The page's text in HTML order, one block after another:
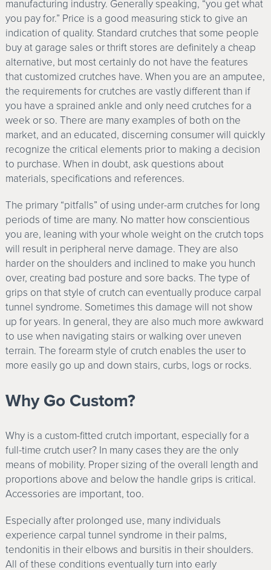
manufacturing industry. Generally speaking, “you get what
you pay for.” Price is a good measuring stick to give an
indication of quality. Standard crutches that some people
buy at garage sales or thrift stores are definitely a cheap
alternative, but most certainly do not have the features
that customized crutches have. When you are an amputee,
the requirements for crutches are vastly different than if
you have a sprained ankle and only need crutches for a
week or so. There are many examples of both on the
market, and an educated, discerning consumer will quickly
recognize the critical elements prior to making a decision
to purchase. When in doubt, ask questions about
materials, specifications and references.
The primary “pitfalls” of using under-arm crutches for long
periods of time are many. No matter how conscientious
you are, leaning with your whole weight on the crutch tops
will result in peripheral nerve damage. They are also
harder on the shoulders and inclined to make you hunch
over, creating bad posture and sore backs. The type of
grips on that style of crutch can eventually produce carpal
tunnel syndrome. Sometimes this damage will not show
up for years. In general, they are also much more awkward
to use when navigating stairs or walking over uneven
terrain. The forearm style of crutch enables the user to
more easily go up and down stairs, curbs, logs or rocks.
Why Go Custom?
Why is a custom-fitted crutch important, especially for a
full-time crutch user? In many cases they are the only
means of mobility. Proper sizing of the overall length and
proportions above and below the handle grips is critical.
Accessories are important, too.
Especially after prolonged use, many individuals
experience carpal tunnel syndrome in their palms,
tendonitis in their elbows and bursitis in their shoulders.
All of these conditions eventually turn into early